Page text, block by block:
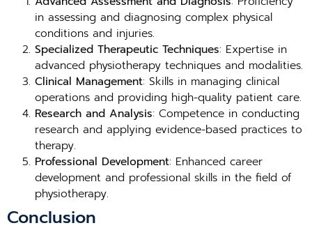
in assessing and diagnosing complex physical
conditions and injuries.
Specialized Therapeutic Techniques: Expertise in
advanced physiotherapy techniques and modalities.
Clinical Management: Skills in managing clinical
operations and providing high-quality patient care.
Research and Analysis: Competence in conducting
research and applying evidence-based practices to
therapy.
Professional Development: Enhanced career
development and professional skills in the field of
physiotherapy.
Conclusion